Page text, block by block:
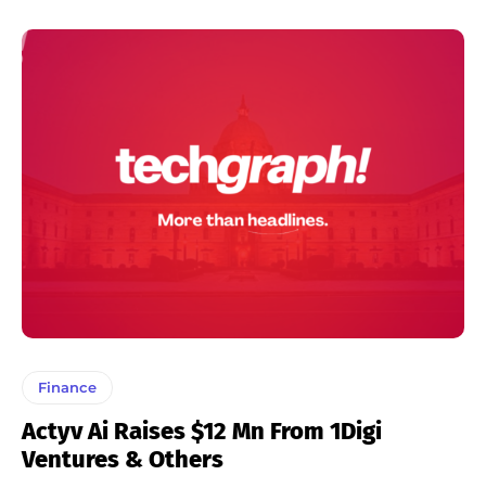
Finance
Actyv Ai Raises $12 Mn From 1Digi
Ventures & Others